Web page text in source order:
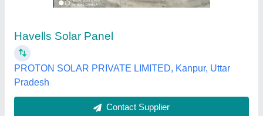
Brand: Vikram
Country of Origin
Manufacturer Warranty: 12 years
Asterix, Chennai, Tamil Nadu
Contact Supplier